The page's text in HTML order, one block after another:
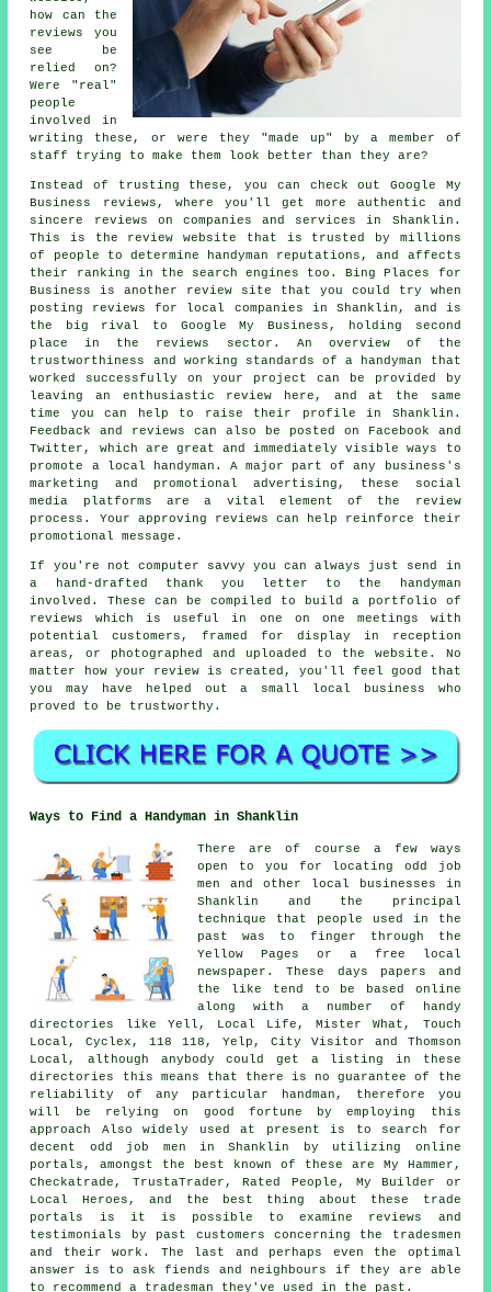
how can the
reviews you
see be
relied on?
Were "real"
people
involved in
writing these, or were they "made up" by a member of
staff trying to make them look better than they are?
Instead of trusting these, you can check out Google My
Business reviews, where you'll get more authentic and
sincere reviews on companies and services in Shanklin.
This is the review website that is trusted by millions
of people to determine handyman reputations, and affects
their ranking in the search engines too. Bing Places for
Business is another review site that you could try when
posting reviews for local companies in Shanklin, and is
the big rival to Google My Business, holding second
place in the reviews sector. An overview of the
trustworthiness and working standards of a handyman that
worked successfully on your project can be provided by
leaving an enthusiastic review here, and at the same
time you can help to raise their profile in Shanklin.
Feedback and reviews can also be posted on Facebook and
Twitter, which are great and immediately visible ways to
promote a local handyman. A major part of any business's
marketing and promotional advertising, these social
media platforms are a vital element of the review
process. Your approving reviews can help reinforce their
promotional message.
If you're not computer savvy you can always just send in
a hand-drafted thank you letter to the handyman
involved. These can be compiled to build a portfolio of
reviews which is useful in one on one meetings with
potential customers, framed for display in reception
areas, or photographed and uploaded to the website. No
matter how your review is created, you'll feel good that
you may have helped out a small local business who
proved to be trustworthy.
Ways to Find a Handyman in Shanklin
There are of course a few ways
open to you for locating odd job
men and other local businesses in
Shanklin and the principal
technique that people used in the
past was to finger through the
Yellow Pages or a free local
newspaper. These days papers and
the like tend to be based online
along with a number of handy
directories like Yell, Local Life, Mister What, Touch
Local, Cyclex, 118 118, Yelp, City Visitor and Thomson
Local, although anybody could get a listing in these
directories this means that there is no guarantee of the
reliability of any particular handman, therefore you
will be relying on good fortune by employing this
approach Also widely used at present is to search for
decent odd job men in Shanklin by utilizing online
portals, amongst the best known of these are My Hammer,
Checkatrade, TrustaTrader, Rated People, My Builder or
Local Heroes, and the best thing about these trade
portals is it is possible to examine reviews and
testimonials by past customers concerning the tradesmen
and their work. The last and perhaps even the optimal
answer is to ask fiends and neighbours if they are able
to recommend a tradesman they've used in the past.